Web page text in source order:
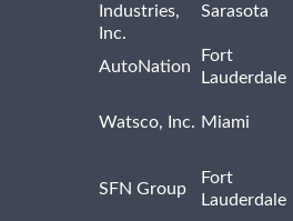
Industries,
Inc.
Sarasota
AutoNation
Fort
Lauderdale
Watsco, Inc. Miami
SFN Group
Fort
Lauderdale